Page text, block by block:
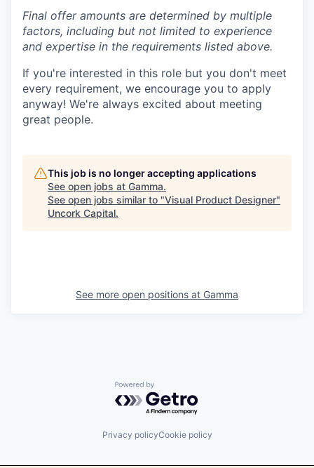
Final offer amounts are determined by multiple
factors, including but not limited to experience
and expertise in the requirements listed above.
If you're interested in this role but you don't meet
every requirement, we encourage you to apply
anyway! We're always excited about meeting
great people.
This job is no longer accepting applications
See open jobs at Gamma.
See open jobs similar to "Visual Product Designer"
Uncork Capital.
See more open positions at Gamma
Powered by Getro.com
Privacy policyCookie policy